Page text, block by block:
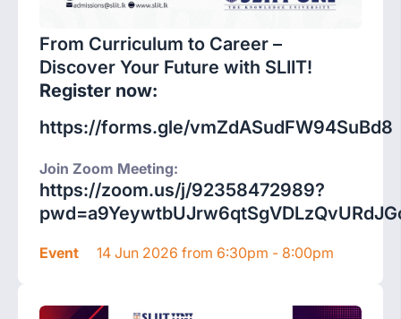
From Curriculum to Career –
Discover Your Future with SLIIT!
Register now:
https://forms.gle/vmZdASudFW94SuBd8
Join Zoom Meeting:
https://zoom.us/j/92358472989?
Event 14 Jun 2026 from 6:30pm - 8:00pm